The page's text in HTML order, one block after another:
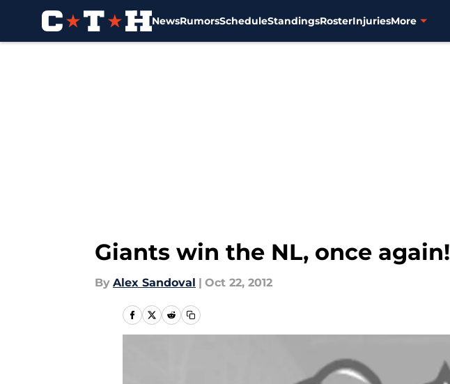
NewsRumorsScheduleStandingsRosterInjuriesMore
Giants win the NL, once again!
By Alex Sandoval | Oct 22, 2012